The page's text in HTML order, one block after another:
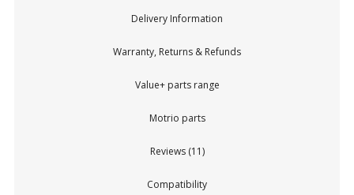
Delivery Information
Warranty, Returns & Refunds
Value+ parts range
Motrio parts
Reviews (11)
Compatibility